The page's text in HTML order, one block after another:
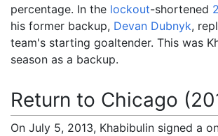
percentage. In the lockout-shortened
his former backup, Devan Dubnyk,
team's starting goaltender. This was
season as a backup.
Return to Chicago
On July 5, 2013, Khabibulin signed a